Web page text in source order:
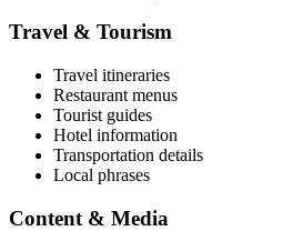
Travel & Tourism
Travel itineraries
Restaurant menus
Tourist guides
Hotel information
Transportation details
Local phrases
Content & Media